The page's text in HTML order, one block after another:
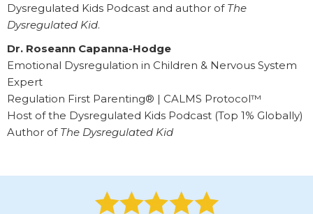
Dysregulated Kids Podcast and author of The
Dysregulated Kid.
Dr. Roseann Capanna-Hodge
Emotional Dysregulation in Children & Nervous System
Expert
Regulation First Parenting® | CALMS Protocol™
Host of the Dysregulated Kids Podcast (Top 1% Globally)
Author of The Dysregulated Kid